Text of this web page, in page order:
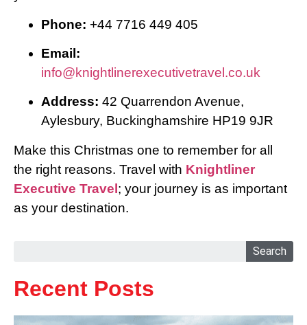
Phone: +44 7716 449 405
Email:
info@knightlinerexecutivetravel.co.uk
Address: 42 Quarrendon Avenue,
Aylesbury, Buckinghamshire HP19 9JR
Make this Christmas one to remember for all
the right reasons. Travel with Knightliner
Executive Travel; your journey is as important
as your destination.
Search
Recent Posts